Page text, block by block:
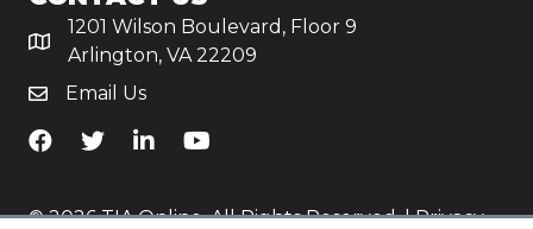
1201 Wilson Boulevard, Floor 9
Arlington, VA 22209
Email Us
TiA's Facebook
TiA's TwitterTiA's LinkedIn
TiA's YouTube
© 2026 TIA Online. All Rights Reserved. |Privacy